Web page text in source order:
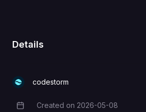
Details
codestorm
Creation Date
Created on 2026-05-08